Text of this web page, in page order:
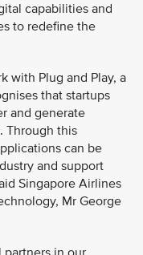
capabilities and
to redefine the
with Plug and Play, a
that startups
and generate
Through this
can be
and support
Singapore Airlines
Mr George